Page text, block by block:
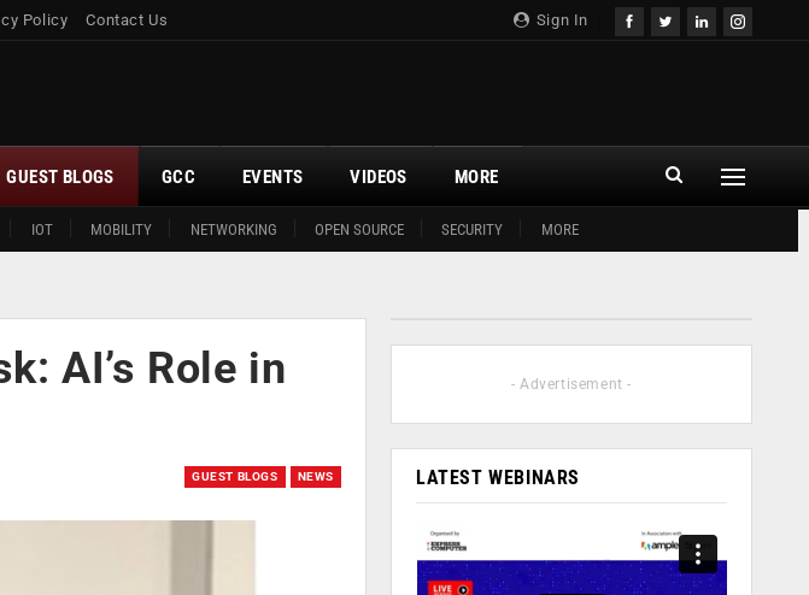
Sign In
Policy Contact Us
IOT MOBILITY NETWORKING OPEN SOURCE SECURITY MORE
GUEST BLOGS GCC EVENTS VIDEOS MORE
AI’s Role in
GUEST BLOGS NEWS
- Advertisement -
LATEST WEBINARS